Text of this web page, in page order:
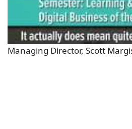
Managing Director, Scott